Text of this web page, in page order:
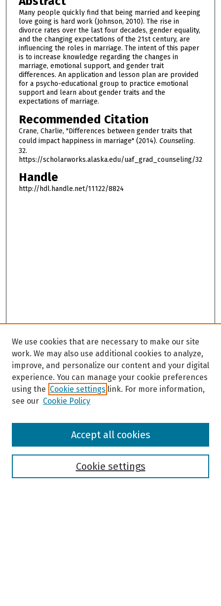
Many people quickly find that being married and keeping
love going is hard work (Johnson, 2010). The rise in
divorce rates over the last four decades, gender equality,
and the changing expectations of the 21st century, are
influencing the roles in marriage. The intent of this paper
is to increase knowledge regarding the changes in
marriage, emotional support, and gender trait
differences. An application and lesson plan are provided
for a psycho-educational group to practice emotional
support and learn about gender traits and the
expectations of marriage.
Recommended Citation
Crane, Charlie, "Differences between gender traits that
could impact happiness in marriage" (2014). Counseling.
32.
https://scholarworks.alaska.edu/uaf_grad_counseling/32
Handle
http://hdl.handle.net/11122/8824
Browse
We use cookies that are necessary to make our site
work. We may also use additional cookies to analyze,
improve, and personalize our content and your digital
experience. You can manage your cookie preferences
using the Cookie settings link. For more information,
see our Cookie Policy
Cookie settings
Accept all cookies